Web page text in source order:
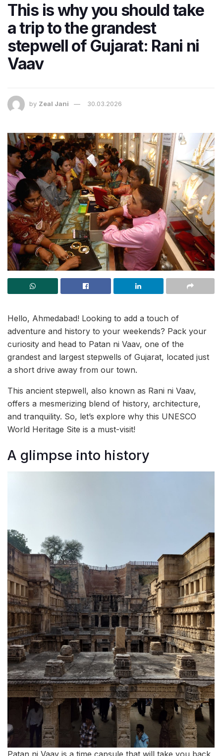
This is why you should take
a trip to the grandest
stepwell of Gujarat: Rani ni
Vaav
by Zeal Jani 30.03.2026
Hello, Ahmedabad! Looking to add a touch of
adventure and history to your weekends? Pack your
curiosity and head to Patan ni Vaav, one of the
grandest and largest stepwells of Gujarat, located just
a short drive away from our town.
This ancient stepwell, also known as Rani ni Vaav,
offers a mesmerizing blend of history, architecture,
and tranquility. So, let’s explore why this UNESCO
World Heritage Site is a must-visit!
A glimpse into history